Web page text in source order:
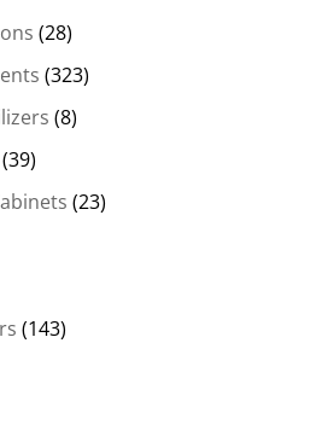
(28)
(323)
(8)
(39)
(23)
(143)